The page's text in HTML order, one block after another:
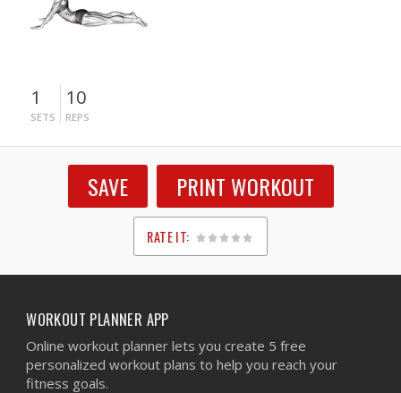
1
SETS
10
REPS
SAVE PRINT WORKOUT
RATE IT:
1
2
3
4
5
WORKOUT PLANNER APP
Online workout planner lets you create 5 free
personalized workout plans to help you reach your
fitness goals.